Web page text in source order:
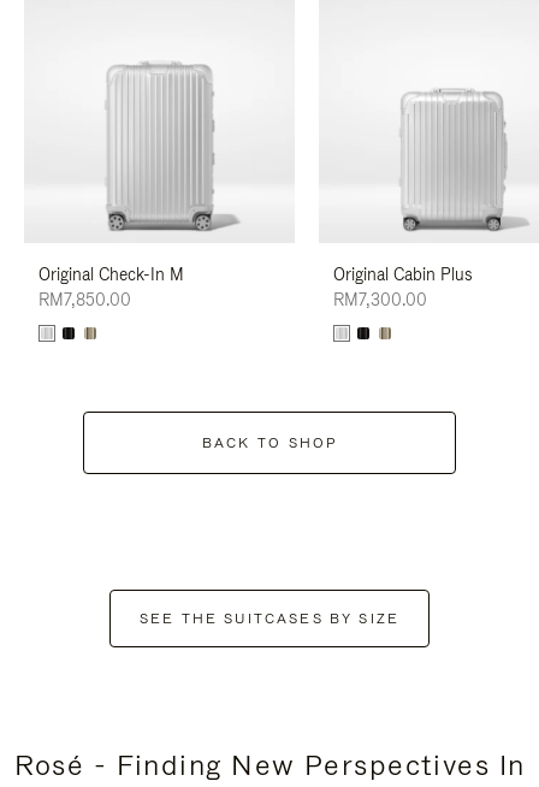
Original Check-In M
RM7,850.00
Original Cabin Plus
RM7,300.00
BACK TO SHOP
SEE THE SUITCASES BY SIZE
Rosé - Finding New Perspectives In